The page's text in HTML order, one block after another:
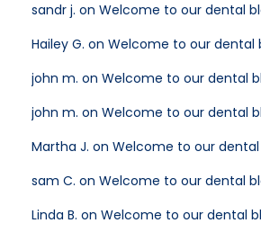
sandr j. on Welcome to our dental
Hailey G. on Welcome to our dental
john m. on Welcome to our dental
john m. on Welcome to our dental
Martha J. on Welcome to our
sam C. on Welcome to our dental
Linda B. on Welcome to our dental